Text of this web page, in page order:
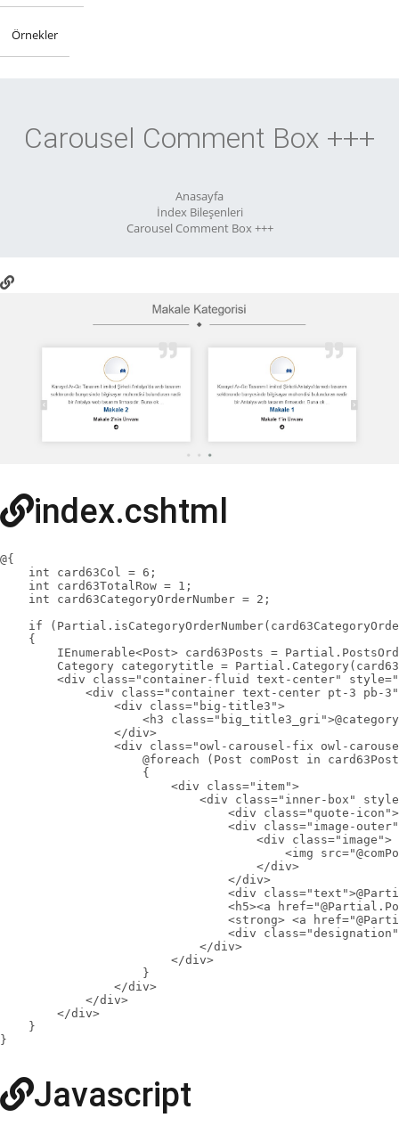
Örnekler
Carousel Comment Box +++
Anasayfa
İndex Bileşenleri
Carousel Comment Box +++
index.cshtml
@{
    int card63Col = 6;
    int card63TotalRow = 1;
    int card63CategoryOrderNumber = 2;
if
    {
IEnumerable<Post> card63Posts =
Category categorytitle =
<div class="container-fluid text-center"
<div class="container text-center pt-3 pb-
                <div class="big-title3">
<h3
                </div>
<div class="owl-carousel-fix owl-
@foreach (Post comPost in
                    {
                        <div class="item">
<div class="inner-box"
<div class="quote-
<div class="image-
                                    <div class="image">
<img
                                    </div>
                                </div>
<div
<h5><a
<strong> <a
<div
                            </div>
                        </div>
                    }
                </div>
            </div>
        </div>
    }
}
Javascript